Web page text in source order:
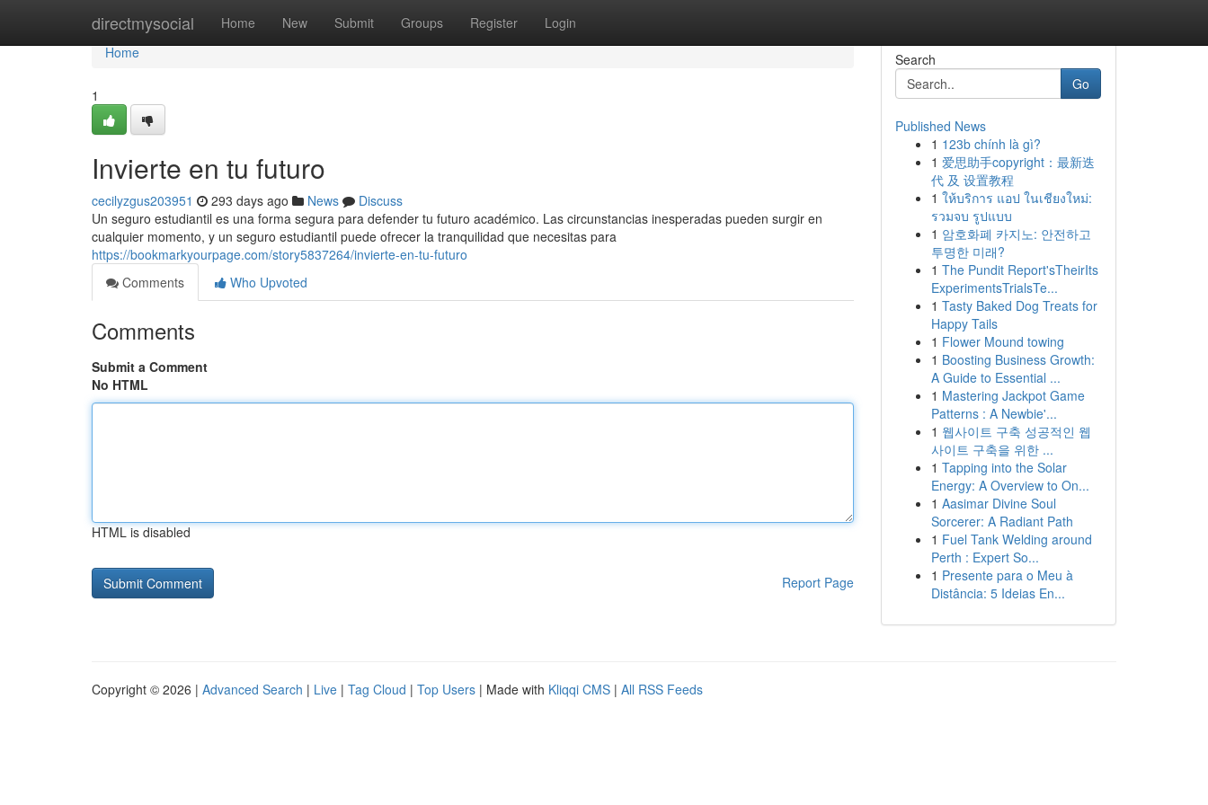
directmysocial Home New Submit Groups Register Login
Home
Home
1
Invierte en tu futuro
cecilyzgus203951 293 days ago News
Discuss
Un seguro estudiantil es una forma segura para defender tu futuro académico. Las circunstancias inesperadas pueden surgir en
cualquier momento, y un seguro estudiantil puede ofrecer la tranquilidad que necesitas para
https://bookmarkyourpage.com/story5837264/invierte-en-tu-futuro
Comments
Who Upvoted
Comments
Submit a Comment
No HTML
HTML is disabled
Report Page
Search
Go
Published News
1 123b chính là gì?
1 爱思助手copyright：最新迭
代 及 设置教程
1 ให้บริการ แอป ในเชียงใหม่:
รวมจบ รูปแบบ
1 암호화폐 카지노: 안전하고
투명한 미래?
1 The Pundit Report'sTheirIts
ExperimentsTrialsTe...
1 Tasty Baked Dog Treats for
Happy Tails
1 Flower Mound towing
1 Boosting Business Growth:
A Guide to Essential ...
1 Mastering Jackpot Game
Patterns : A Newbie'...
1 웹사이트 구축 성공적인 웹
사이트 구축을 위한 ...
1 Tapping into the Solar
Energy: A Overview to On...
1 Aasimar Divine Soul
Sorcerer: A Radiant Path
1 Fuel Tank Welding around
Perth : Expert So...
1 Presente para o Meu à
Distância: 5 Ideias En...
Copyright © 2026 | Advanced Search | Live | Tag Cloud | Top Users | Made with Kliqqi CMS | All RSS Feeds